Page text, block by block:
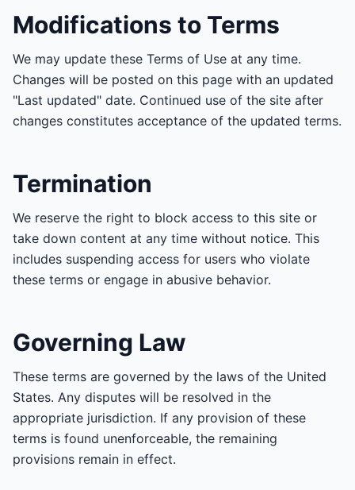
Modifications to Terms
We may update these Terms of Use at any time.
Changes will be posted on this page with an updated
"Last updated" date. Continued use of the site after
changes constitutes acceptance of the updated terms.
Termination
We reserve the right to block access to this site or
take down content at any time without notice. This
includes suspending access for users who violate
these terms or engage in abusive behavior.
Governing Law
These terms are governed by the laws of the United
States. Any disputes will be resolved in the
appropriate jurisdiction. If any provision of these
terms is found unenforceable, the remaining
provisions remain in effect.